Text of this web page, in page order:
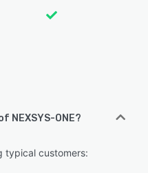
NEXSYS-ONE?
typical customers: